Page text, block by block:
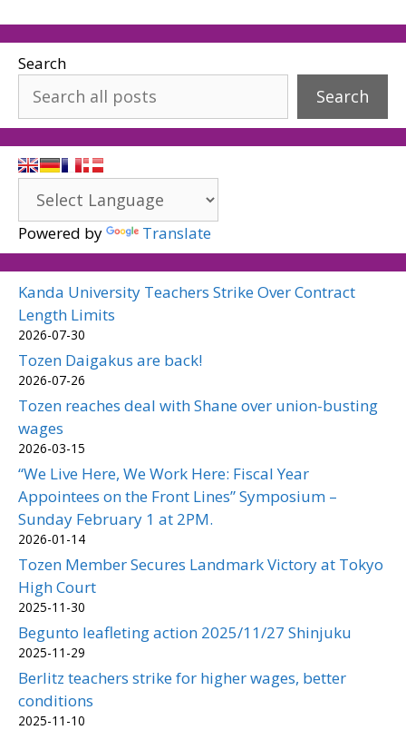
Search
Search
Powered by Translate
Kanda University Teachers Strike Over Contract
Length Limits
2026-07-30
Tozen Daigakus are back!
2026-07-26
Tozen reaches deal with Shane over union-busting
wages
2026-03-15
“We Live Here, We Work Here: Fiscal Year
Appointees on the Front Lines” Symposium –
Sunday February 1 at 2PM.
2026-01-14
Tozen Member Secures Landmark Victory at Tokyo
High Court
2025-11-30
Begunto leafleting action 2025/11/27 Shinjuku
2025-11-29
Berlitz teachers strike for higher wages, better
conditions
2025-11-10